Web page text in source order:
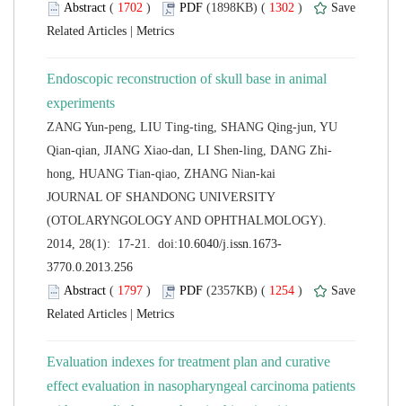
( ) 1302 )
Endoscopic reconstruction of skull base in animal
ZANG Yun-peng, LIU Ting-ting, SHANG Qing-jun, YU
JOURNAL OF SHANDONG UNIVERSITY
(OTOLARYNGOLOGY AND OPHTHALMOLOGY).
( ) 1254 )
Evaluation indexes for treatment plan and curative
effect evaluation in nasopharyngeal carcinoma patients